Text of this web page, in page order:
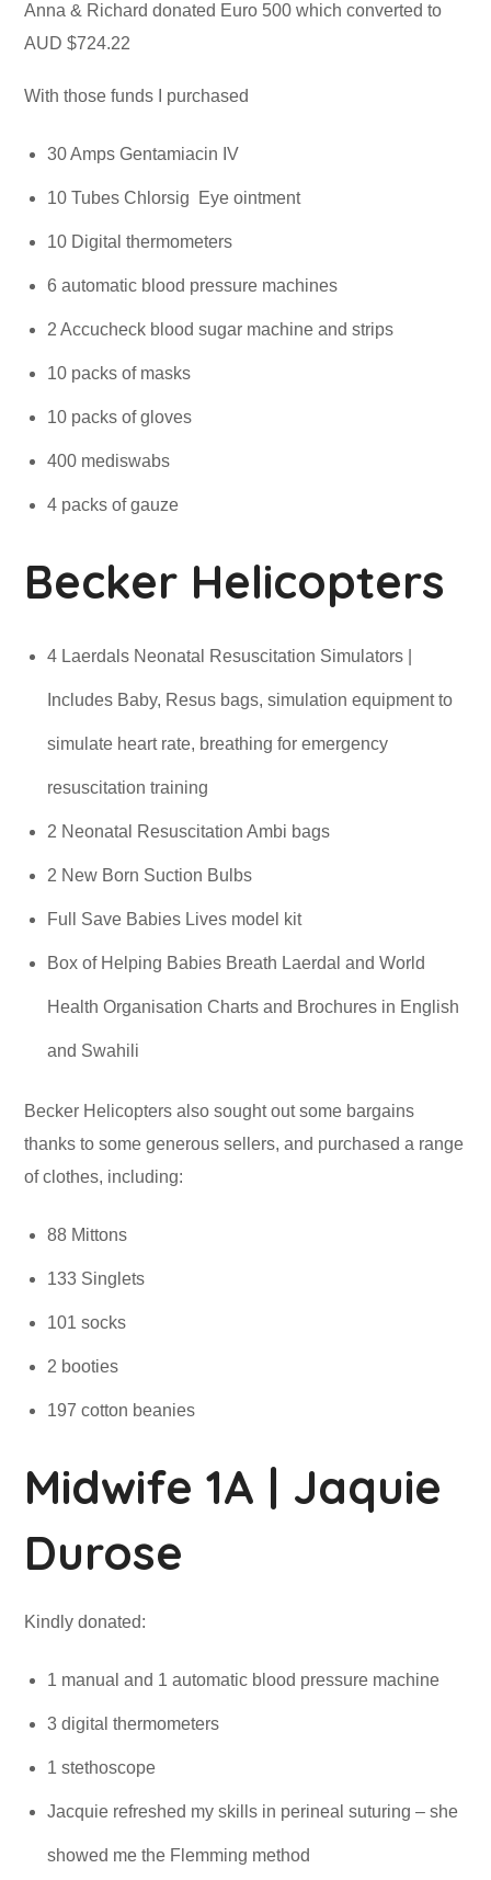
Anna & Richard donated Euro 500 which converted to
AUD $724.22
With those funds I purchased
30 Amps Gentamiacin IV
10 Tubes Chlorsig Eye ointment
10 Digital thermometers
6 automatic blood pressure machines
2 Accucheck blood sugar machine and strips
10 packs of masks
10 packs of gloves
400 mediswabs
4 packs of gauze
Becker Helicopters
4 Laerdals Neonatal Resuscitation Simulators |
Includes Baby, Resus bags, simulation equipment to
simulate heart rate, breathing for emergency
resuscitation training
2 Neonatal Resuscitation Ambi bags
2 New Born Suction Bulbs
Full Save Babies Lives model kit
Box of Helping Babies Breath Laerdal and World
Health Organisation Charts and Brochures in English
and Swahili
Becker Helicopters also sought out some bargains
thanks to some generous sellers, and purchased a range
of clothes, including:
88 Mittons
133 Singlets
101 socks
2 booties
197 cotton beanies
Midwife 1A | Jaquie
Durose
Kindly donated:
1 manual and 1 automatic blood pressure machine
3 digital thermometers
1 stethoscope
Jacquie refreshed my skills in perineal suturing – she
showed me the Flemming method